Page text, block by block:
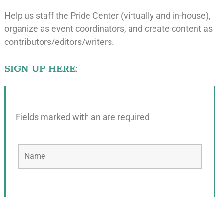
Help us staff the Pride Center (virtually and in-house),
organize as event coordinators, and create content as
contributors/editors/writers.
SIGN UP HERE:
Fields marked with an are required